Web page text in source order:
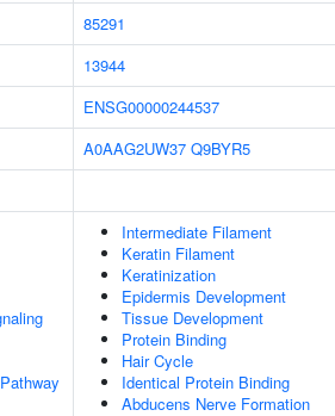
85291
13944
ENSG00000244537
A0AAG2UW37 Q9BYR5
Intermediate Filament
Keratin Filament
Keratinization
Epidermis Development
Tissue Development
Protein Binding
Hair Cycle
Identical Protein Binding
Abducens Nerve Formation